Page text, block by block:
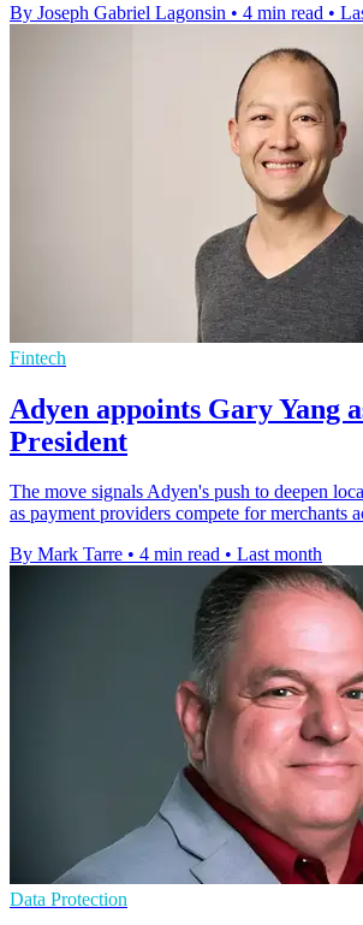
By Joseph Gabriel Lagonsin • 4 min read •
Fintech
Adyen appoints Gary Yang
President
The move signals Adyen's push to deepen
as payment providers compete for merchants
By Mark Tarre • 4 min read • Last month
Data Protection